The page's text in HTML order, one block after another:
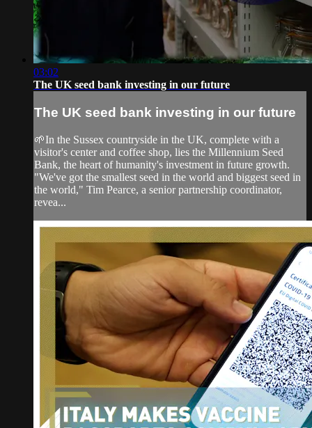
03:02
The UK seed bank investing in our future
The UK seed bank investing in our future
🌱In the Sussex countryside in the UK, complete with a
visitor's center and coffee shop, lies the Millennium Seed
Bank, the heart of humanity's investment in future growth.
"We've got the smallest seed in the world and biggest seed in
the world," Tim Pearce, a senior partnership coordinator,
revea...